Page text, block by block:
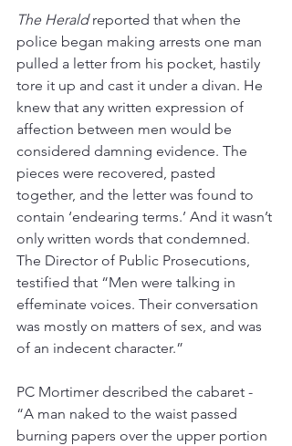
The Herald reported that when the
police began making arrests one man
pulled a letter from his pocket, hastily
tore it up and cast it under a divan. He
knew that any written expression of
affection between men would be
considered damning evidence. The
pieces were recovered, pasted
together, and the letter was found to
contain ‘endearing terms.’ And it wasn’t
only written words that condemned.
The Director of Public Prosecutions,
testified that “Men were talking in
effeminate voices. Their conversation
was mostly on matters of sex, and was
of an indecent character.”
PC Mortimer described the cabaret -
“A man naked to the waist passed
burning papers over the upper portion